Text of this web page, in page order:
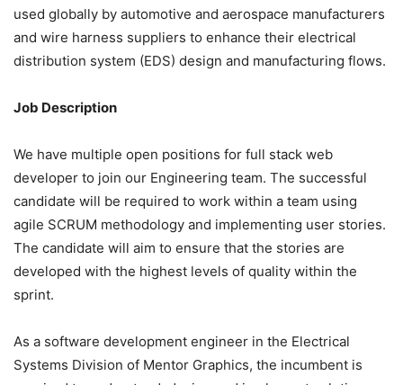
used globally by automotive and aerospace manufacturers
and wire harness suppliers to enhance their electrical
distribution system (EDS) design and manufacturing flows.
Job Description
We have multiple open positions for full stack web
developer to join our Engineering team. The successful
candidate will be required to work within a team using
agile SCRUM methodology and implementing user stories.
The candidate will aim to ensure that the stories are
developed with the highest levels of quality within the
sprint.
As a software development engineer in the Electrical
Systems Division of Mentor Graphics, the incumbent is